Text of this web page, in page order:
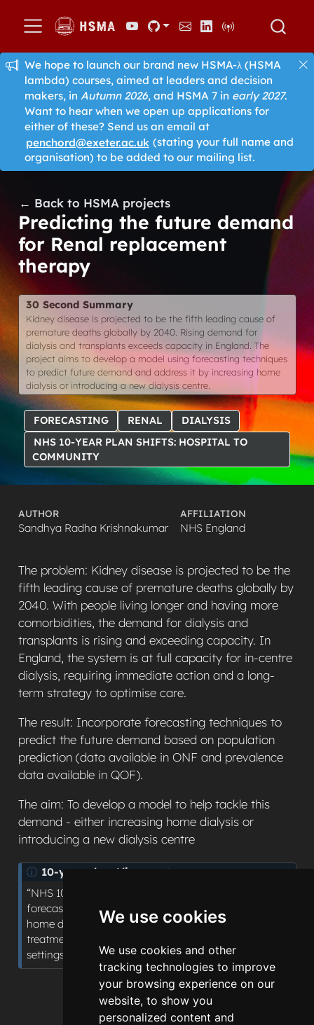
We use cookies
We use cookies and other
tracking technologies to improve
your browsing experience on our
website, to show you
personalized content and
We hope to launch our brand new HSMA-λ (HSMA
lambda) courses, aimed at leaders and decision
makers, in Autumn 2026, and HSMA 7 in early 2027.
Want to hear when we open up applications for
either of these? Send us an email at
penchord@exeter.ac.uk (stating your full name and
organisation) to be added to our mailing list.
← Back to HSMA projects
Predicting the future demand
for Renal replacement
therapy
30 Second Summary
Kidney disease is projected to be the fifth leading cause of
premature deaths globally by 2040. Rising demand for
dialysis and transplants exceeds capacity in England. The
project aims to develop a model using forecasting techniques
to predict future demand and address it by increasing home
dialysis or introducing a new dialysis centre.
FORECASTING RENAL
DIALYSIS
NHS 10-YEAR PLAN SHIFTS: HOSPITAL TO
COMMUNITY
AUTHOR AFFILIATION
Sandhya Radha Krishnakumar NHS England
The problem: Kidney disease is projected to be the
fifth leading cause of premature deaths globally by
2040. With people living longer and having more
comorbidities, the demand for dialysis and
transplants is rising and exceeding capacity. In
England, the system is at full capacity for in-centre
dialysis, requiring immediate action and a long-
term strategy to optimise care.
The result: Incorporate forecasting techniques to
predict the future demand based on population
prediction (data available in ONF and prevalence
data available in QOF).
The aim: To develop a model to help tackle this
demand - either increasing home dialysis or
introducing a new dialysis centre
N
o
e
10-year plan Alignment
“NHS 10-year plan shifts: Hospital to Community”:
forecasting demand for dialysis to support increasing
home dialysis provision as an alternative to in-centre
treatment, shifting care away from hospital-based
settings.